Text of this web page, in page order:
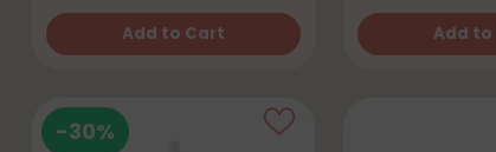
Add to Cart
Quantity
Add to
Quantity
-30%